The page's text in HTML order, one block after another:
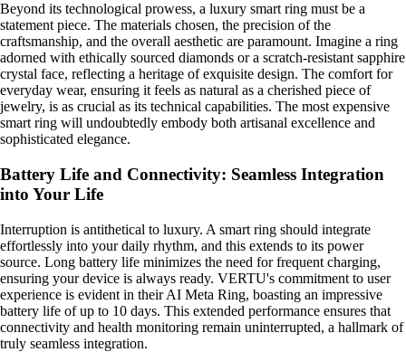
Beyond its technological prowess, a luxury smart ring must be a
statement piece. The materials chosen, the precision of the
craftsmanship, and the overall aesthetic are paramount. Imagine a ring
adorned with ethically sourced diamonds or a scratch-resistant sapphire
crystal face, reflecting a heritage of exquisite design. The comfort for
everyday wear, ensuring it feels as natural as a cherished piece of
jewelry, is as crucial as its technical capabilities. The most expensive
smart ring will undoubtedly embody both artisanal excellence and
sophisticated elegance.
Battery Life and Connectivity: Seamless Integration
into Your Life
Interruption is antithetical to luxury. A smart ring should integrate
effortlessly into your daily rhythm, and this extends to its power
source. Long battery life minimizes the need for frequent charging,
ensuring your device is always ready. VERTU's commitment to user
experience is evident in their AI Meta Ring, boasting an impressive
battery life of up to 10 days. This extended performance ensures that
connectivity and health monitoring remain uninterrupted, a hallmark of
truly seamless integration.